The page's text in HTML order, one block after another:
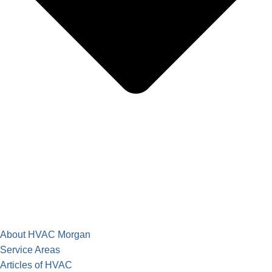
About HVAC Morgan
Service Areas
Articles of HVAC